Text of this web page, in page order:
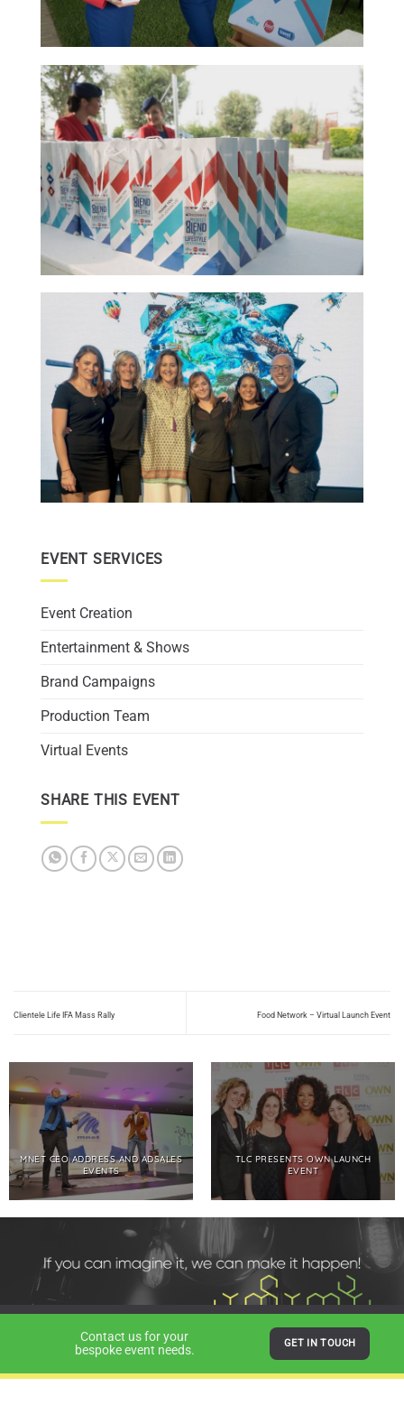
EVENT SERVICES
Event Creation
Entertainment & Shows
Brand Campaigns
Production Team
Virtual Events
SHARE THIS EVENT
Clientele Life IFA Mass Rally Food Network – Virtual Launch Event
MNET CEO ADDRESS AND ADSALES
EVENTS
TLC PRESENTS OWN LAUNCH
EVENT
Contact us for your
bespoke event needs.
GET IN TOUCH